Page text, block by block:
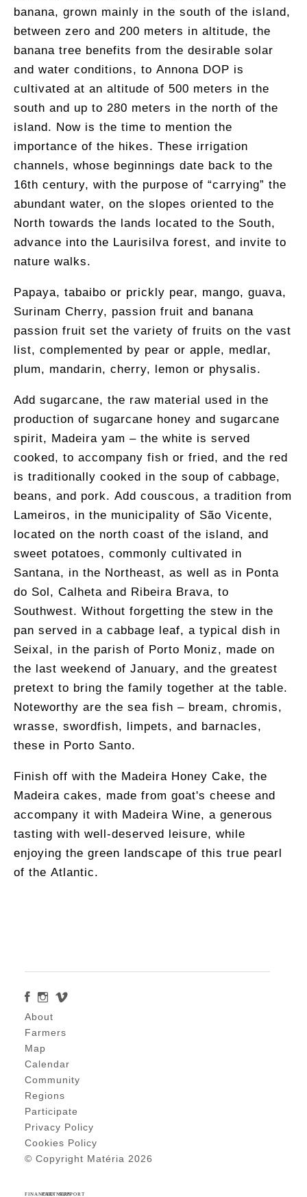
banana, grown mainly in the south of the island,
between zero and 200 meters in altitude, the
banana tree benefits from the desirable solar
and water conditions, to Annona DOP is
cultivated at an altitude of 500 meters in the
south and up to 280 meters in the north of the
island. Now is the time to mention the
importance of the hikes. These irrigation
channels, whose beginnings date back to the
16th century, with the purpose of “carrying” the
abundant water, on the slopes oriented to the
North towards the lands located to the South,
advance into the Laurisilva forest, and invite to
nature walks.
Papaya, tabaibo or prickly pear, mango, guava,
Surinam Cherry, passion fruit and banana
passion fruit set the variety of fruits on the vast
list, complemented by pear or apple, medlar,
plum, mandarin, cherry, lemon or physalis.
Add sugarcane, the raw material used in the
production of sugarcane honey and sugarcane
spirit, Madeira yam – the white is served
cooked, to accompany fish or fried, and the red
is traditionally cooked in the soup of cabbage,
beans, and pork. Add couscous, a tradition from
Lameiros, in the municipality of São Vicente,
located on the north coast of the island, and
sweet potatoes, commonly cultivated in
Santana, in the Northeast, as well as in Ponta
do Sol, Calheta and Ribeira Brava, to
Southwest. Without forgetting the stew in the
pan served in a cabbage leaf, a typical dish in
Seixal, in the parish of Porto Moniz, made on
the last weekend of January, and the greatest
pretext to bring the family together at the table.
Noteworthy are the sea fish – bream, chromis,
wrasse, swordfish, limpets, and barnacles,
these in Porto Santo.
Finish off with the Madeira Honey Cake, the
Madeira cakes, made from goat's cheese and
accompany it with Madeira Wine, a generous
tasting with well-deserved leisure, while
enjoying the green landscape of this true pearl
of the Atlantic.
About
Farmers
Map
Calendar
Community
Regions
Participate
Privacy Policy
Cookies Policy
© Copyright Matéria 2026